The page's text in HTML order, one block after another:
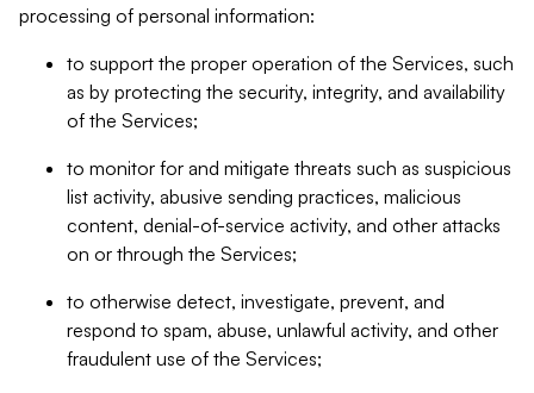
processing of personal information:
to support the proper operation of the Services, such
as by protecting the security, integrity, and availability
of the Services;
to monitor for and mitigate threats such as suspicious
list activity, abusive sending practices, malicious
content, denial-of-service activity, and other attacks
on or through the Services;
to otherwise detect, investigate, prevent, and
respond to spam, abuse, unlawful activity, and other
fraudulent use of the Services;